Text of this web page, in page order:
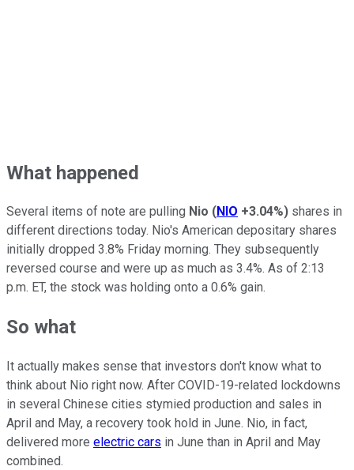
What happened
Several items of note are pulling Nio (NIO +3.04%) shares in
different directions today. Nio's American depositary shares
initially dropped 3.8% Friday morning. They subsequently
reversed course and were up as much as 3.4%. As of 2:13
p.m. ET, the stock was holding onto a 0.6% gain.
So what
It actually makes sense that investors don't know what to
think about Nio right now. After COVID-19-related lockdowns
in several Chinese cities stymied production and sales in
April and May, a recovery took hold in June. Nio, in fact,
delivered more electric cars in June than in April and May
combined.